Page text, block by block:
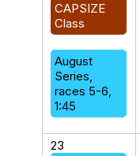
CAPSIZE
Class
August
Series,
races 5-6,
1:45
23